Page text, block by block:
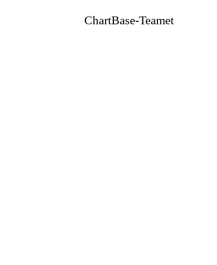
ChartBase-Teamet